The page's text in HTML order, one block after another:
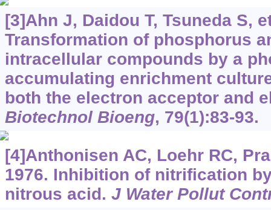
[3]Ahn J, Daidou T, Tsuneda S,
Transformation of phosphorus
intracellular compounds by a
accumulating enrichment
both the electron acceptor and
Biotechnol Bioeng, 79(1):83-93.
[4]Anthonisen AC, Loehr RC,
1976. Inhibition of nitrification
nitrous acid. J Water Pollut